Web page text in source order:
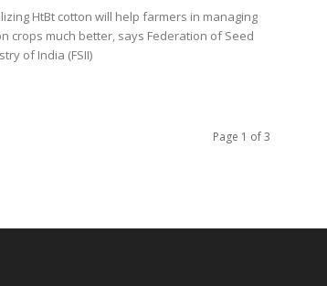
HtBt cotton will help farmers in managing
crops much better, says Federation of Seed
of India (FSII)
Page 1 of 3